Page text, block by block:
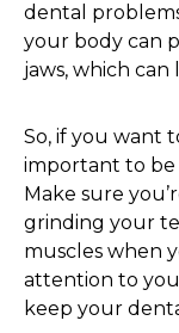
dental
your body can
jaws, which can
So, if you want
important to be
Make sure
grinding your
muscles when
attention to
keep your